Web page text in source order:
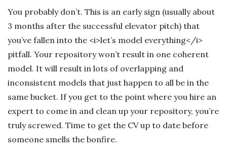
You probably don’t. This is an early sign (usually about
3 months after the successful elevator pitch) that
you’ve fallen into the <i>let’s model everything</i>
pitfall. Your repository won’t result in one coherent
model. It will result in lots of overlapping and
inconsistent models that just happen to all be in the
same bucket. If you get to the point where you hire an
expert to come in and clean up your repository, you’re
truly screwed. Time to get the CV up to date before
someone smells the bonfire.